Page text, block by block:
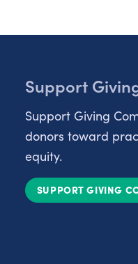
Support
Support Giving
donors toward
equity.
SUPPORT GIVING